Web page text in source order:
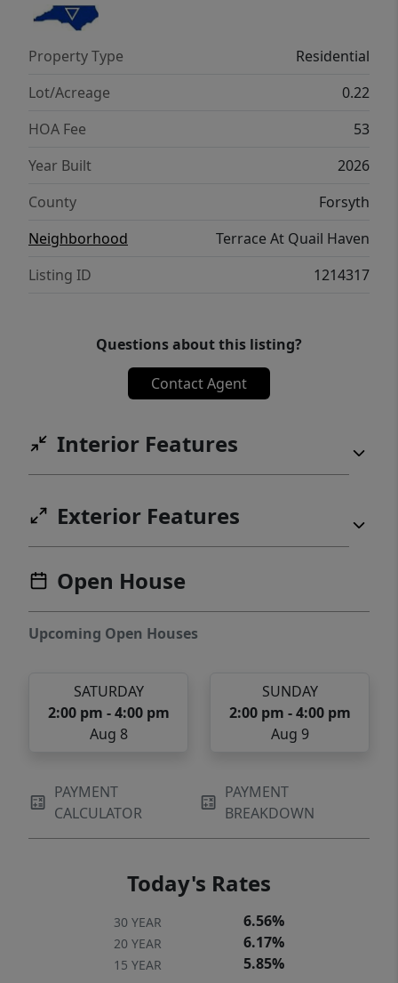
tour today!
Property Type
Residential
Lot/Acreage
0.22
HOA Fee
53
Year Built
2026
County
Forsyth
Neighborhood
Terrace At Quail Haven
Listing ID
1214317
Questions about this listing?
Contact Agent
Interior Features
Exterior Features
Open House
Upcoming Open Houses
SATURDAY
2:00 pm - 4:00 pm
Aug 8
SUNDAY
2:00 pm - 4:00 pm
Aug 9
PAYMENT
CALCULATOR
PAYMENT
BREAKDOWN
Today's Rates
30 YEAR 6.56%
20 YEAR 6.17%
15 YEAR 5.85%